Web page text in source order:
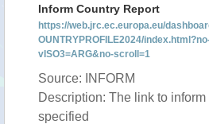
Inform Country Report
https://web.jrc.ec.europa.eu/
OUNTRYPROFILE2024/
vISO3=ARG&no-scroll=1
Source: INFORM
Description: The link to
specified